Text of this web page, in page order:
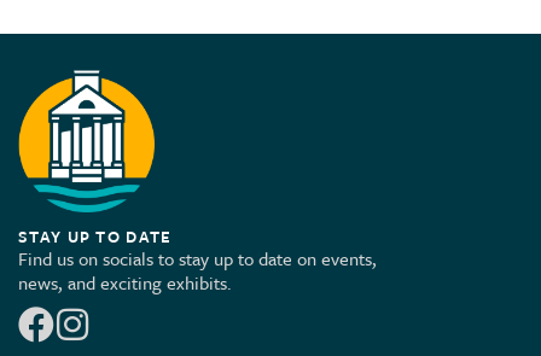
STAY UP TO DATE
Find us on socials to stay up to date on events,
news, and exciting exhibits.